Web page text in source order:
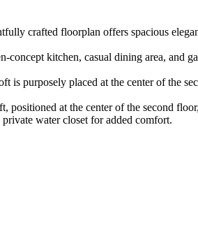
crafted floorplan offers spacious
kitchen, casual dining area, and
is purposely placed at the center of the
at the center of the second
water closet for added comfort.